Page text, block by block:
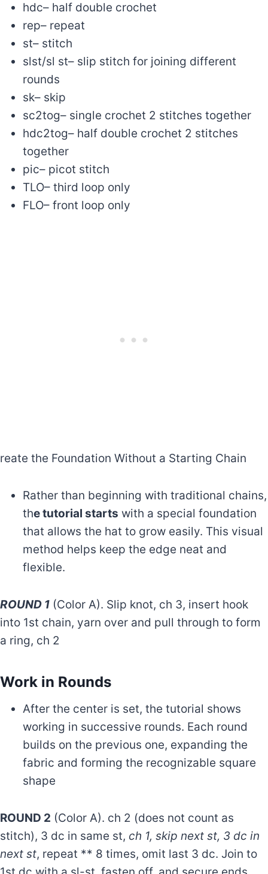
hdc– half double crochet
rep– repeat
st– stitch
slst/sl st– slip stitch for joining different
rounds
sk– skip
sc2tog– single crochet 2 stitches together
hdc2tog– half double crochet 2 stitches
together
pic– picot stitch
TLO– third loop only
FLO– front loop only
reate the Foundation Without a Starting Chain
Rather than beginning with traditional chains,
the tutorial starts with a special foundation
that allows the hat to grow easily. This visual
method helps keep the edge neat and
flexible.
ROUND 1 (Color A). Slip knot, ch 3, insert hook
into 1st chain, yarn over and pull through to form
a ring, ch 2
Work in Rounds
After the center is set, the tutorial shows
working in successive rounds. Each round
builds on the previous one, expanding the
fabric and forming the recognizable square
shape
ROUND 2 (Color A). ch 2 (does not count as
stitch), 3 dc in same st, ch 1, skip next st, 3 dc in
next st, repeat ** 8 times, omit last 3 dc. Join to